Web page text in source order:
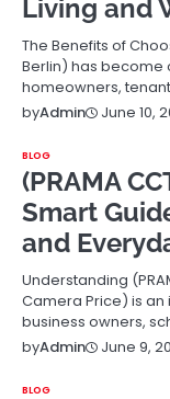
Living and
The Benefits of
Berlin) has become
homeowners,
byAdmin June 10,
BLOG
(PRAMA
Smart
and
Understanding
Camera Price) is
business owners,
byAdmin June 9,
BLOG